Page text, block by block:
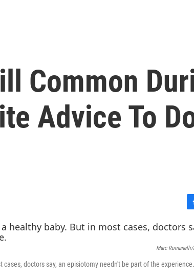
Common
Advice To
a
c
e
o
Marc Romanelli/
doctors say, an episiotomy needn't be part of the experience.